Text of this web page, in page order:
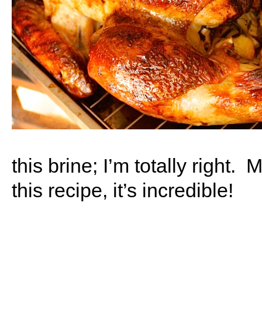
this brine; I’m totally right.
this recipe, it’s incredible!